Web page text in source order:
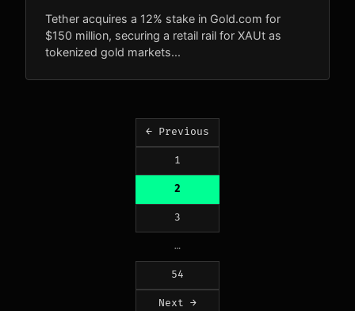
Tether acquires a 12% stake in Gold.com for
$150 million, securing a retail rail for XAUt as
tokenized gold markets...
Posts
pagination
← Previous
1
2
3
…
54
Next →